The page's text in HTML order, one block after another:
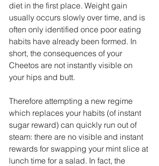
diet in the first place. Weight gain
usually occurs slowly over time, and is
often only identified once poor eating
habits have already been formed. In
short, the consequences of your
Cheetos are not instantly visible on
your hips and butt.
Therefore attempting a new regime
which replaces your habits (of instant
sugar reward) can quickly run out of
steam: there are no visible and instant
rewards for swapping your mint slice at
lunch time for a salad. In fact, the